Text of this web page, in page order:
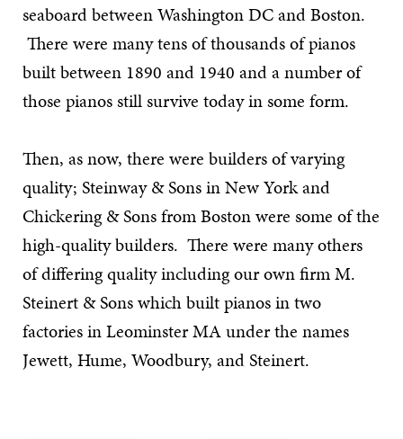
seaboard between Washington DC and Boston.
There were many tens of thousands of pianos
built between 1890 and 1940 and a number of
those pianos still survive today in some form.
Then, as now, there were builders of varying
quality; Steinway & Sons in New York and
Chickering & Sons from Boston were some of the
high-quality builders. There were many others
of differing quality including our own firm M.
Steinert & Sons which built pianos in two
factories in Leominster MA under the names
Jewett, Hume, Woodbury, and Steinert.